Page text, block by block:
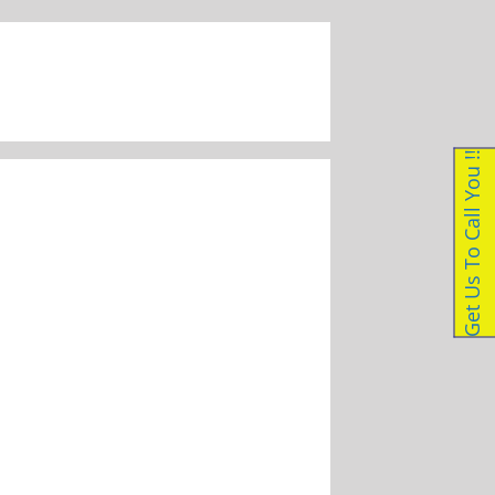
Get Us To Call You !!